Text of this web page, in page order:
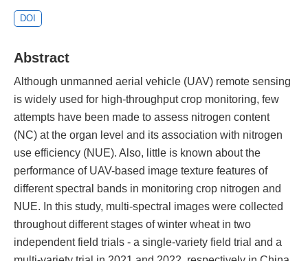
DOI
Abstract
Although unmanned aerial vehicle (UAV) remote sensing
is widely used for high-throughput crop monitoring, few
attempts have been made to assess nitrogen content
(NC) at the organ level and its association with nitrogen
use efficiency (NUE). Also, little is known about the
performance of UAV-based image texture features of
different spectral bands in monitoring crop nitrogen and
NUE. In this study, multi-spectral images were collected
throughout different stages of winter wheat in two
independent field trials - a single-variety field trial and a